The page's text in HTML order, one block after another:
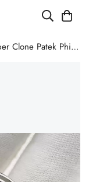
PPF Factory Super Clone Patek Philippe Aquanaut Luce 5067A-027 Replica Red Dial Diamond Bezel Red Rubber Strap Ladies Watch